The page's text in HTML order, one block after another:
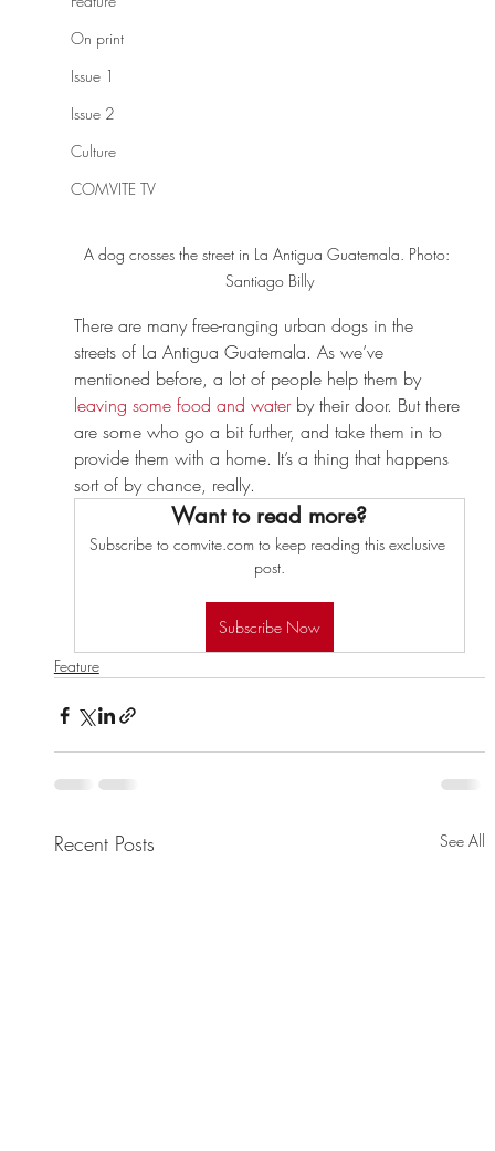
On print
Issue 1
Issue 2
Culture
COMVITE TV
A dog crosses the street in La Antigua Guatemala. Photo:
Santiago Billy
There are many free-ranging urban dogs in the
streets of La Antigua Guatemala. As we’ve
mentioned before, a lot of people help them by
leaving some food and water by their door. But there
are some who go a bit further, and take them in to
provide them with a home. It’s a thing that happens
sort of by chance, really.
Want to read more?
Subscribe to comvite.com to keep reading this exclusive
post.
Subscribe Now
Feature
Recent Posts See All